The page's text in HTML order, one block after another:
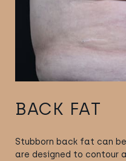
BACK FAT
Stubborn back fat can
are designed to contour